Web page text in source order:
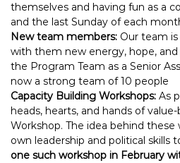
themselves and having fun as a
and the last Sunday of each
New team members: Our team
with them new energy, hope, and
the Program Team as a Senior
now a strong team of 10 people
Capacity Building Workshops: As
heads, hearts, and hands of
Workshop. The idea behind
own leadership and political skills
one such workshop in February